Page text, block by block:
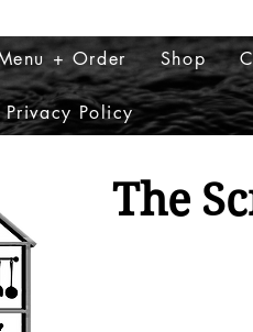
+ Order Shop
Privacy Policy
The